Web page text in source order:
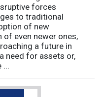
forces
to traditional
of new
even newer ones,
a future in
need for assets or,
...